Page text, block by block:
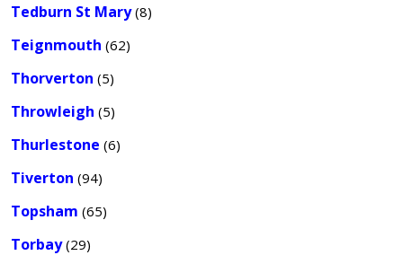
Tedburn St Mary(8)
Teignmouth (62)
Thorverton (5)
Throwleigh (5)
Thurlestone (6)
Tiverton (94)
Topsham (65)
Torbay(29)